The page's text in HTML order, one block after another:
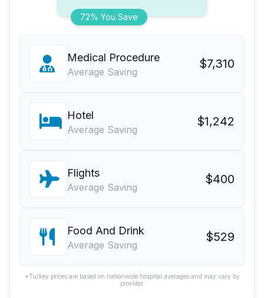
72% You Save
Medical Procedure
Average Saving
$7,310
Hotel
Average Saving
$1,242
Flights
Average Saving
$400
Food And Drink
Average Saving
$529
*Turkey prices are based on nationwide hospital averages and may vary by
provider.